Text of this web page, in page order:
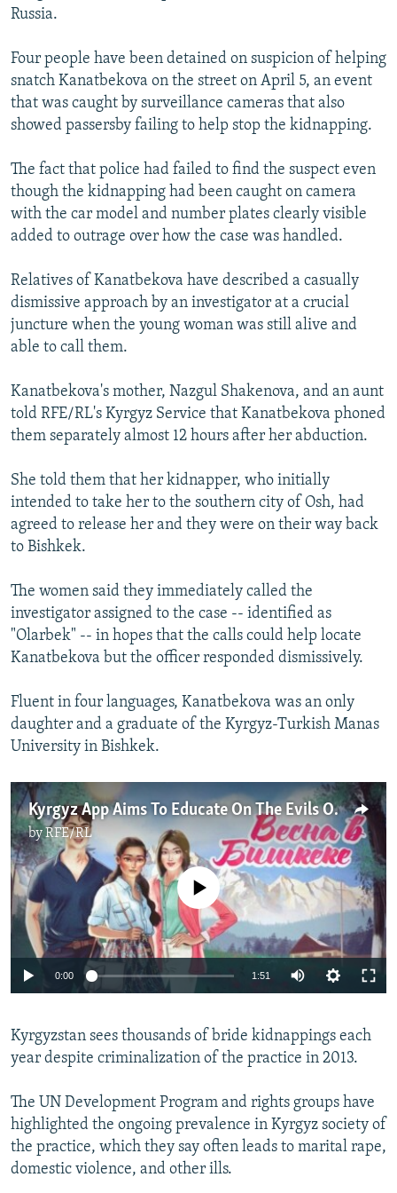
Russia.
Four people have been detained on suspicion of helping
snatch Kanatbekova on the street on April 5, an event
that was caught by surveillance cameras that also
showed passersby failing to help stop the kidnapping.
The fact that police had failed to find the suspect even
though the kidnapping had been caught on camera
with the car model and number plates clearly visible
added to outrage over how the case was handled.
Relatives of Kanatbekova have described a casually
dismissive approach by an investigator at a crucial
juncture when the young woman was still alive and
able to call them.
Kanatbekova's mother, Nazgul Shakenova, and an aunt
told RFE/RL's Kyrgyz Service that Kanatbekova phoned
them separately almost 12 hours after her abduction.
She told them that her kidnapper, who initially
intended to take her to the southern city of Osh, had
agreed to release her and they were on their way back
to Bishkek.
The women said they immediately called the
investigator assigned to the case -- identified as
"Olarbek" -- in hopes that the calls could help locate
Kanatbekova but the officer responded dismissively.
Fluent in four languages, Kanatbekova was an only
daughter and a graduate of the Kyrgyz-Turkish Manas
University in Bishkek.
Kyrgyz App Aims To Educate On The Evils Of Bride Kidnapping
byRFE/RL
Auto 240p 360p 480p
720p 1080p
No media source currently available
0:00 1:51
360p
480p
1080p
Kyrgyzstan sees thousands of bride kidnappings each
year despite criminalization of the practice in 2013.
The UN Development Program and rights groups have
highlighted the ongoing prevalence in Kyrgyz society of
the practice, which they say often leads to marital rape,
domestic violence, and other ills.